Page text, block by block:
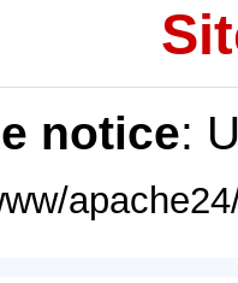
notice: